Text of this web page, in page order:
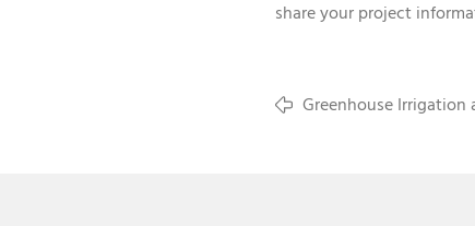
share your project
Greenhouse Irrigation